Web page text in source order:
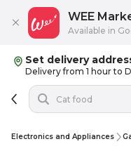
Set delivery
Delivery from 1 hour to
Electronics and Appliances
WEE
Available in